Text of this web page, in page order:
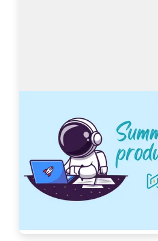
With OpenAI dominating our
industry trends, the necessity
automated sourcing process
AmazingHiring is bringing
updates to ensur…
Read more